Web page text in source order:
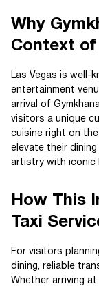
Why
Context of
Las Vegas is well-
entertainment
arrival of
visitors a unique
cuisine right on
elevate their
artistry with iconic
How This
Taxi
For visitors
dining, reliable
Whether arriving